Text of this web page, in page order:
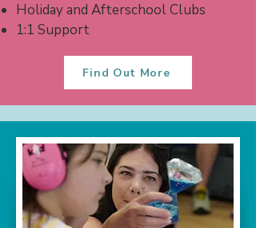
Holiday and Afterschool Clubs
1:1 Support
Find Out More